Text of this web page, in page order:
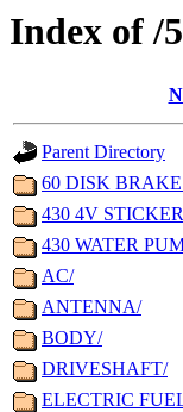
Index of /
Parent Directory
60 DISK
430 4V
430 WATER
AC/
ANTENNA/
BODY/
DRIVESHAFT/
ELECTRIC